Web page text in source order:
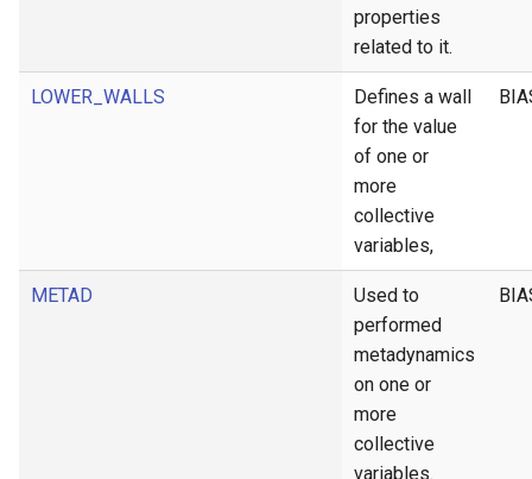
properties
related to it.
LOWER_WALLS
Defines a wall
for the value
of one or
more
collective
variables,
METAD
Used to
performed
metadynamics
on one or
more
collective
variables.